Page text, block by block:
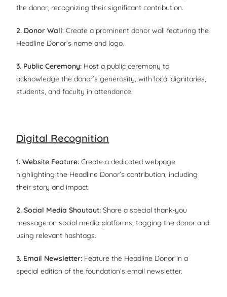
the donor, recognizing their significant contribution.
2. Donor Wall: Create a prominent donor wall featuring the
Headline Donor’s name and logo.
3. Public Ceremony: Host a public ceremony to
acknowledge the donor’s generosity, with local dignitaries,
students, and faculty in attendance.
Digital Recognition
1. Website Feature: Create a dedicated webpage
highlighting the Headline Donor’s contribution, including
their story and impact.
2. Social Media Shoutout: Share a special thank-you
message on social media platforms, tagging the donor and
using relevant hashtags.
3. Email Newsletter: Feature the Headline Donor in a
special edition of the foundation’s email newsletter.